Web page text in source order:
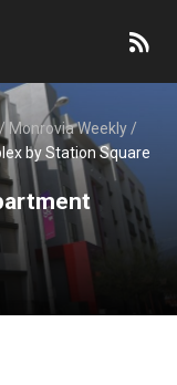
/ Monrovia Weekly /
by Station Square